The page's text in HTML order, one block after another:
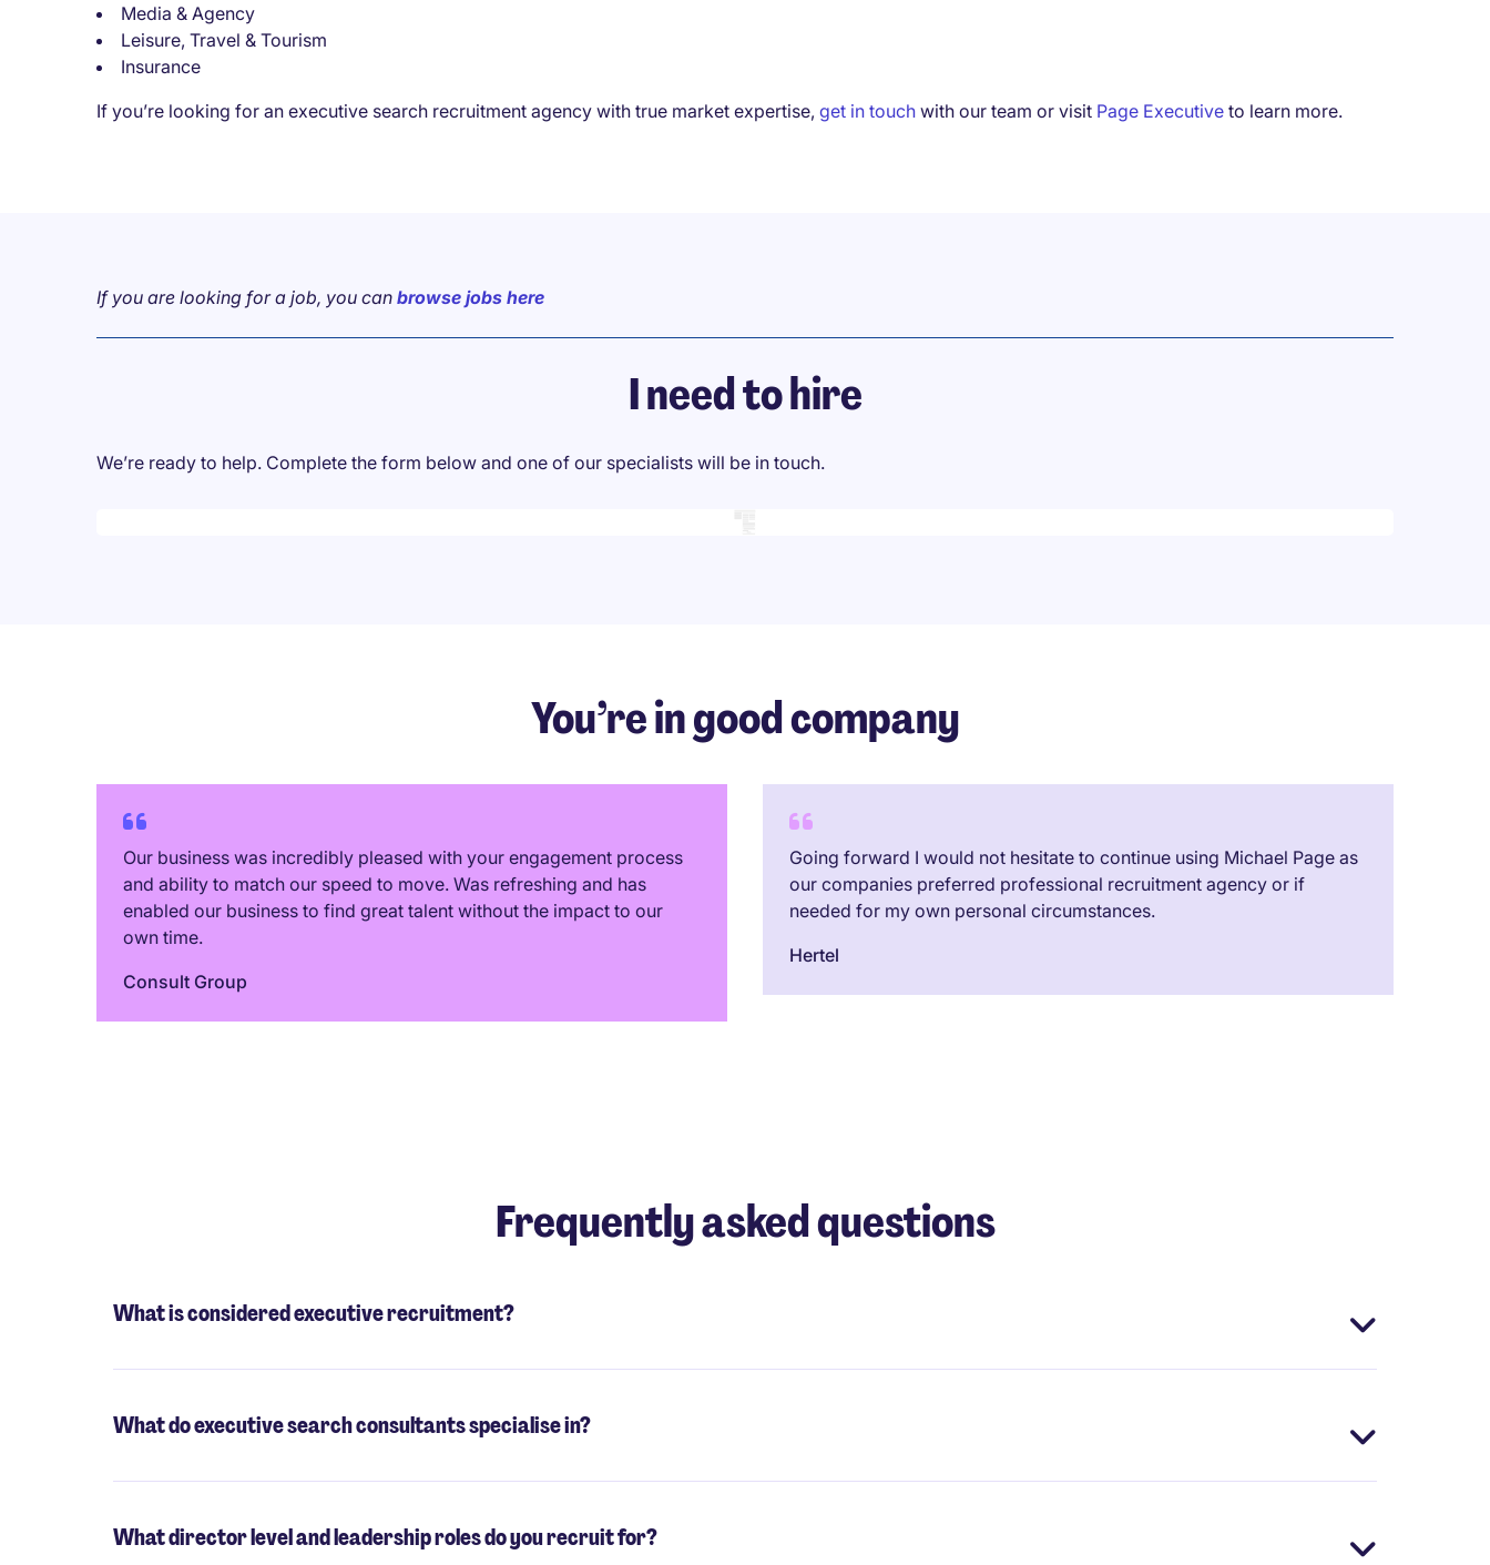
Media & Agency
Leisure, Travel & Tourism
Insurance
If you’re looking for an executive search recruitment agency with true market expertise, get in touch with our team or visit Page Executive to learn more.
If you are looking for a job, you can browse jobs here
I need to hire
We’re ready to help. Complete the form below and one of our specialists will be in touch.
You’re in good company
Our business was incredibly pleased with your engagement process
and ability to match our speed to move. Was refreshing and has
enabled our business to find great talent without the impact to our
own time.
Consult Group
Going forward I would not hesitate to continue using Michael Page as
our companies preferred professional recruitment agency or if
needed for my own personal circumstances.
Hertel
Frequently asked questions
What is considered executive recruitment?
What do executive search consultants specialise in?
What director level and leadership roles do you recruit for?